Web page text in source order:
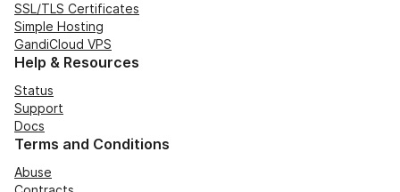
SSL/TLS Certificates
Simple Hosting
GandiCloud VPS
Help & Resources
Status
Support
Docs
Terms and Conditions
Abuse